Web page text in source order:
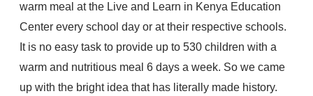
warm meal at the Live and Learn in Kenya Education
Center every school day or at their respective schools.
It is no easy task to provide up to 530 children with a
warm and nutritious meal 6 days a week. So we came
up with the bright idea that has literally made history.